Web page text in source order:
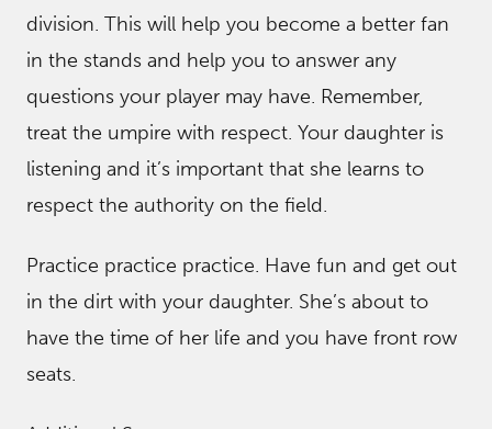
division. This will help you become a better fan
in the stands and help you to answer any
questions your player may have. Remember,
treat the umpire with respect. Your daughter is
listening and it’s important that she learns to
respect the authority on the field.
Practice practice practice. Have fun and get out
in the dirt with your daughter. She’s about to
have the time of her life and you have front row
seats.